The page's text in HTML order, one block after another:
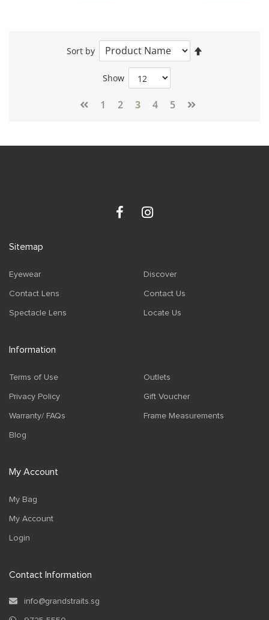
Sort by
Show
Page
1 2 3 4 5
Sitemap
Eyewear Discover
Contact Lens Contact Us
Spectacle Lens Locate Us
Information
Terms of Use Outlets
Privacy Policy Gift Voucher
Warranty/ FAQs Frame Measurements
Blog
My Account
My Bag
My Account
Login
Contact Information
info@grandstraits.sg